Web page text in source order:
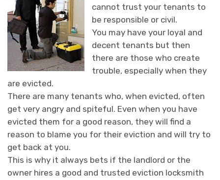
cannot trust your tenants to
be responsible or civil.
You may have your loyal and
decent tenants but then
there are those who create
trouble, especially when they
are evicted.
There are many tenants who, when evicted, often
get very angry and spiteful. Even when you have
evicted them for a good reason, they will find a
reason to blame you for their eviction and will try to
get back at you.
This is why it always bets if the landlord or the
owner hires a good and trusted eviction locksmith